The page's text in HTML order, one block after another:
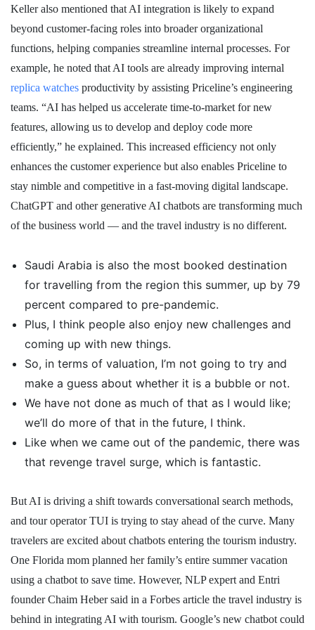
Keller also mentioned that AI integration is likely to expand
beyond customer-facing roles into broader organizational
functions, helping companies streamline internal processes. For
example, he noted that AI tools are already improving internal
replica watches productivity by assisting Priceline’s engineering
teams. “AI has helped us accelerate time-to-market for new
features, allowing us to develop and deploy code more
efficiently,” he explained. This increased efficiency not only
enhances the customer experience but also enables Priceline to
stay nimble and competitive in a fast-moving digital landscape.
ChatGPT and other generative AI chatbots are transforming much
of the business world — and the travel industry is no different.
Saudi Arabia is also the most booked destination
for travelling from the region this summer, up by 79
percent compared to pre-pandemic.
Plus, I think people also enjoy new challenges and
coming up with new things.
So, in terms of valuation, I’m not going to try and
make a guess about whether it is a bubble or not.
We have not done as much of that as I would like;
we’ll do more of that in the future, I think.
Like when we came out of the pandemic, there was
that revenge travel surge, which is fantastic.
But AI is driving a shift towards conversational search methods,
and tour operator TUI is trying to stay ahead of the curve. Many
travelers are excited about chatbots entering the tourism industry.
One Florida mom planned her family’s entire summer vacation
using a chatbot to save time. However, NLP expert and Entri
founder Chaim Heber said in a Forbes article the travel industry is
behind in integrating AI with tourism. Google’s new chatbot could